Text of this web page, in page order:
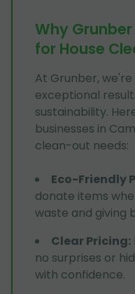
Why
for House
At Grunber,
exceptional
sustainability.
businesses in
clean-out needs:
Eco-Friendly
donate items
waste and giving
Clear Pricing:
no surprises or
with confidence.